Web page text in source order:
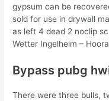
gypsum can be
sold for use in drywall
as left 4 dead 2 noclip
Wetter Ingelheim –
Bypass pubg
There were three bulls,